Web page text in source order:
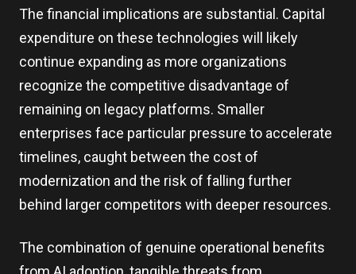
The financial implications are substantial. Capital
expenditure on these technologies will likely
continue expanding as more organizations
recognize the competitive disadvantage of
remaining on legacy platforms. Smaller
enterprises face particular pressure to accelerate
timelines, caught between the cost of
modernization and the risk of falling further
behind larger competitors with deeper resources.
The combination of genuine operational benefits